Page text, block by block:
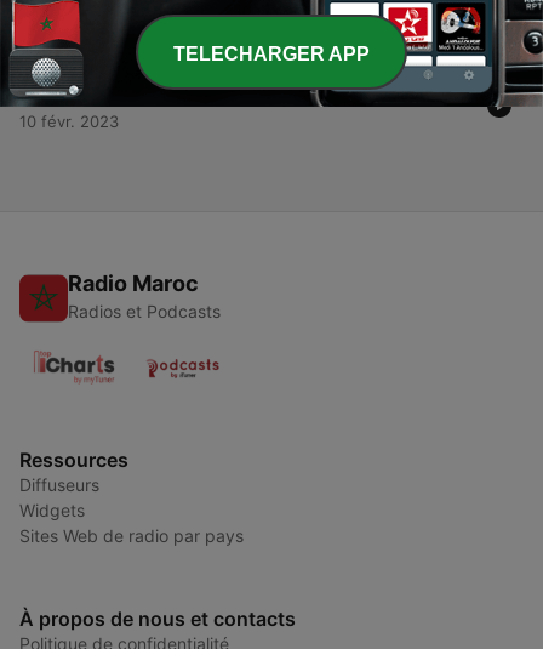
2 - Erica Empowered
22 févr. 2023
1 - The Choices That Ripple Beyond Us
10 févr. 2023
Radio Maroc
Radios et Podcasts
Ressources
Diffuseurs
Widgets
Sites Web de radio par pays
À propos de nous et contacts
Politique de confidentialité
TELECHARGER APP